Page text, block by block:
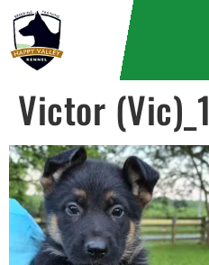
Victor (Vic)_1